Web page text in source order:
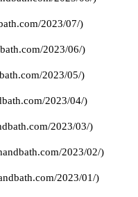
2023/07/)
2023/06/)
2023/05/)
2023/04/)
2023/03/)
2023/02/)
2023/01/)